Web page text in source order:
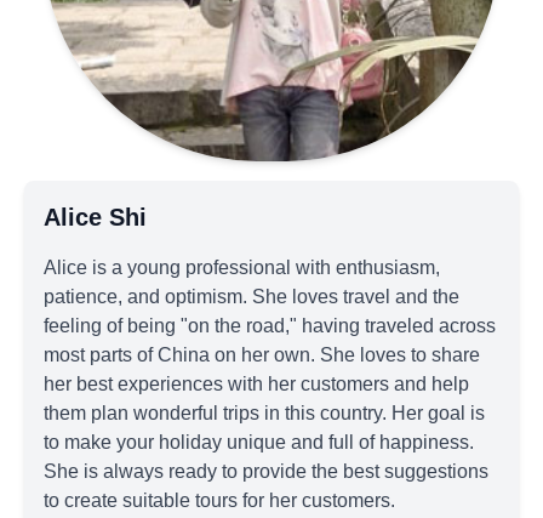
Alice Shi
Alice is a young professional with enthusiasm,
patience, and optimism. She loves travel and the
feeling of being "on the road," having traveled across
most parts of China on her own. She loves to share
her best experiences with her customers and help
them plan wonderful trips in this country. Her goal is
to make your holiday unique and full of happiness.
She is always ready to provide the best suggestions
to create suitable tours for her customers.